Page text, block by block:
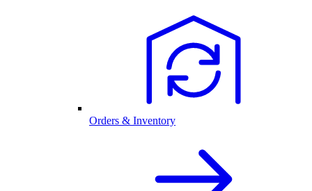
Orders & Inventory